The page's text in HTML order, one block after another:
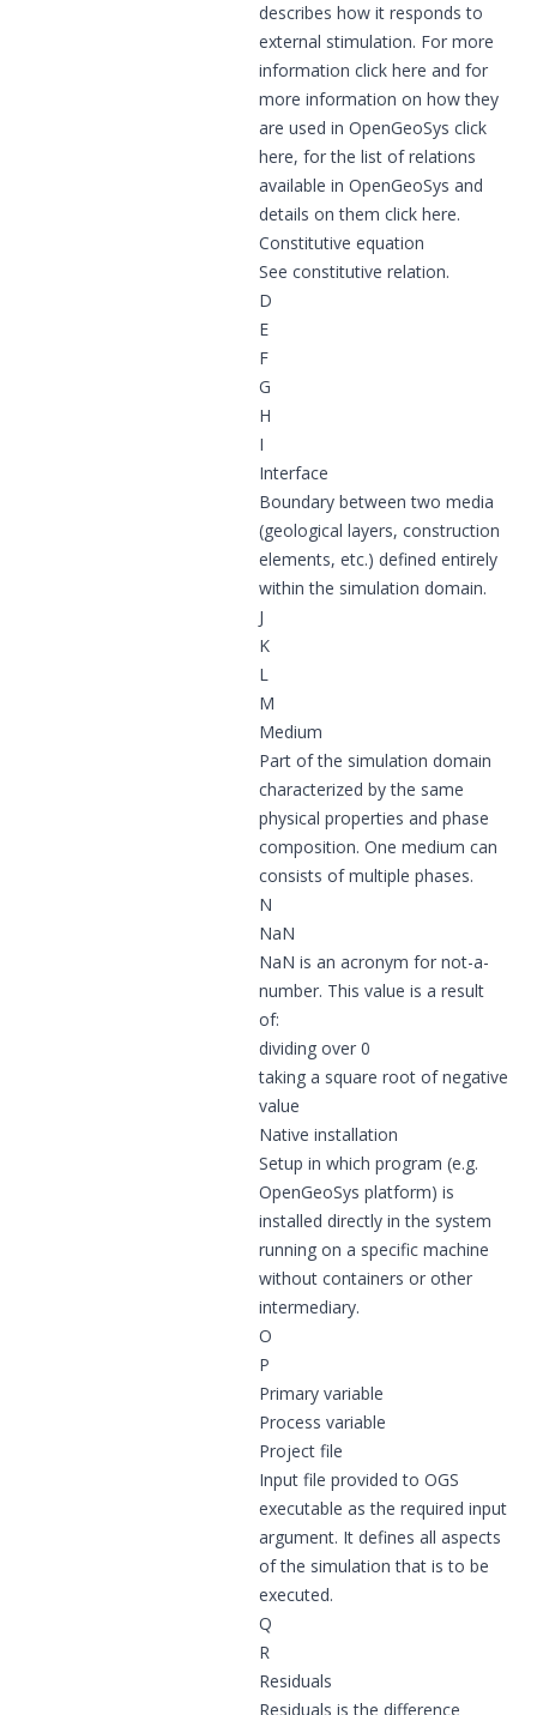
describes how it responds to
external stimulation. For more
information click here and for
more information on how they
are used in OpenGeoSys click
here, for the list of relations
available in OpenGeoSys and
details on them click here.
Constitutive equation
See constitutive relation.
D
E
F
G
H
I
Interface
Boundary between two media
(geological layers, construction
elements, etc.) defined entirely
within the simulation domain.
J
K
L
M
Medium
Part of the simulation domain
characterized by the same
physical properties and phase
composition. One medium can
consists of multiple phases.
N
NaN
NaN is an acronym for not-a-
number. This value is a result
of:
dividing over 0
taking a square root of negative
value
Native installation
Setup in which program (e.g.
OpenGeoSys platform) is
installed directly in the system
running on a specific machine
without containers or other
intermediary.
O
P
Primary variable
Process variable
Project file
Input file provided to OGS
executable as the required input
argument. It defines all aspects
of the simulation that is to be
executed.
Q
R
Residuals
Residuals is the difference